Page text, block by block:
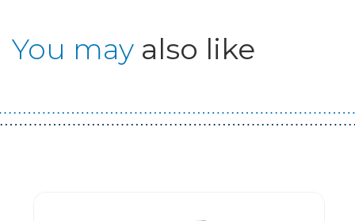
You may also like